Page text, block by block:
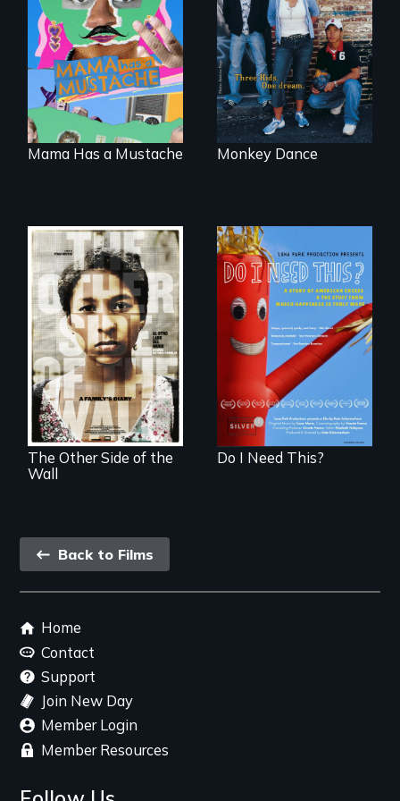
A short, quirky
animated
documentary
about identity and
family outside of
the traditional
gender binary, as
seen through
children’s eyes.
Mama Has a Mustache
Dance helps three
Cambodian teens
navigate the
minefields of urban
America
Monkey Dance
Two young teen
siblings from
Honduras are
forced into
parenthood as
illegal immigrants
in Mexico.
The Other Side of the
Wall
Do I Need This? is a
film about
consumerism,
excess, and the
stuff from which
happiness is truly
made.
Do I Need This?
Back
link
Back to Films
Footer
menu
Home
Contact
Support
Join New Day
Member Login
Member Resources